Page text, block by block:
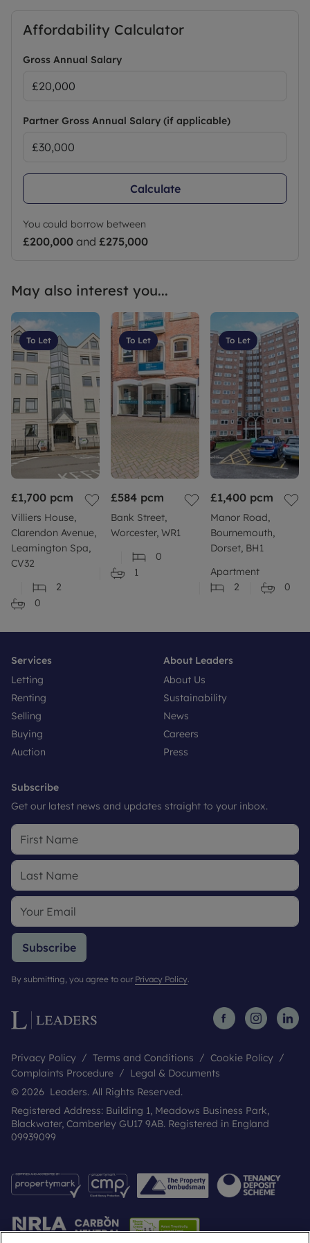
Affordability Calculator
Gross Annual Salary
Partner Gross Annual Salary (if applicable)
Calculate
You could borrow between
£200,000 and £275,000
May also interest you...
To Let
£1,700 pcm
Villiers House,
Clarendon Avenue,
Leamington Spa,
CV32
2
0
To Let
£584 pcm
Bank Street,
Worcester, WR1
0
1
To Let
£1,400 pcm
Manor Road,
Bournemouth,
Dorset, BH1
Apartment
2
0
Services
Letting
Renting
Selling
Buying
Auction
About Leaders
About Us
Sustainability
News
Careers
Press
Subscribe
Get our latest news and updates straight to your inbox.
Subscribe
By submitting, you agree to our Privacy Policy.
Privacy Policy Terms and Conditions
Cookie Policy
Complaints Procedure
Legal & Documents
© 2026 Leaders. All Rights Reserved.
Registered Address: Building 1, Meadows Business Park,
Blackwater, Camberley GU17 9AB. Registered in England
09939099